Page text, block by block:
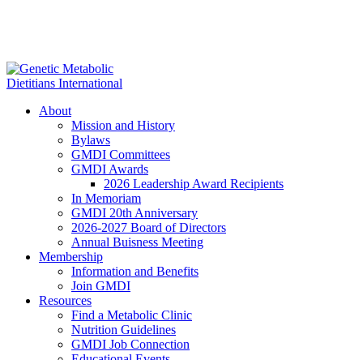
About
Mission and History
Bylaws
GMDI Committees
GMDI Awards
2026 Leadership Award Recipients
In Memoriam
GMDI 20th Anniversary
2026-2027 Board of Directors
Annual Buisness Meeting
Membership
Information and Benefits
Join GMDI
Resources
Find a Metabolic Clinic
Nutrition Guidelines
GMDI Job Connection